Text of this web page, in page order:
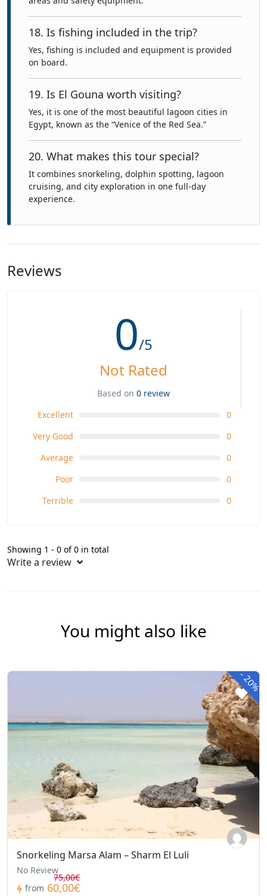
18. Is fishing included in the trip?
Yes, fishing is included and equipment is provided
on board.
19. Is El Gouna worth visiting?
Yes, it is one of the most beautiful lagoon cities in
Egypt, known as the “Venice of the Red Sea.”
20. What makes this tour special?
It combines snorkeling, dolphin spotting, lagoon
cruising, and city exploration in one full-day
experience.
Reviews
0/5
Not Rated
Based on 0 review
Excellent
0
Very Good
0
Average
0
Poor
0
Terrible
0
Showing 1 - 0 of 0 in total
Write a review
You might also like
-
20%
Snorkeling Marsa Alam – Sharm El Luli
No Review
from
75,00€
60,00€